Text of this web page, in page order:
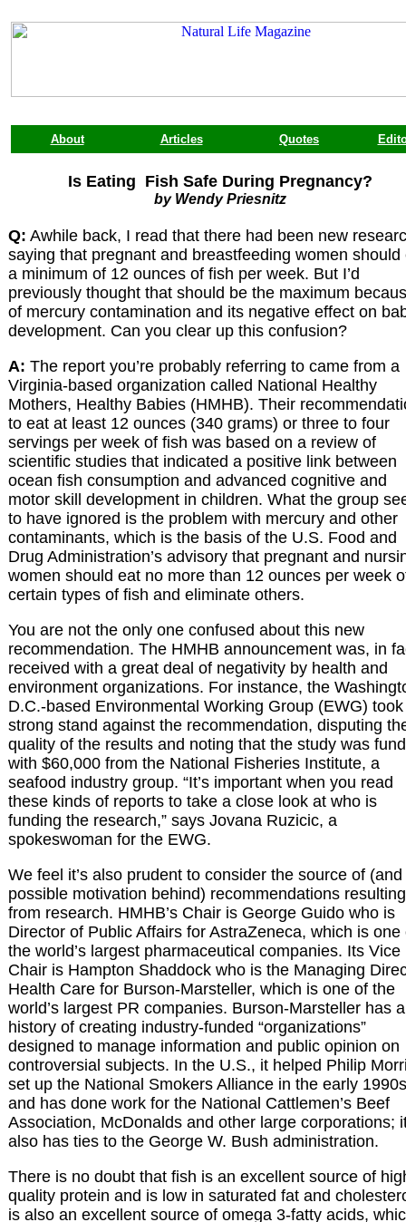
About Articles Quotes
Is Eating Fish Safe During Pregnancy?
by Wendy Priesnitz
Q: Awhile back, I read that there had been new
saying that pregnant and breastfeeding women should
a minimum of 12 ounces of fish per week. But I’d
previously thought that should be the maximum
of mercury contamination and its negative effect on
development. Can you clear up this confusion?
A: The report you’re probably referring to came from a
Virginia-based organization called National Healthy
Mothers, Healthy Babies (HMHB). Their
to eat at least 12 ounces (340 grams) or three to four
servings per week of fish was based on a review of
scientific studies that indicated a positive link between
ocean fish consumption and advanced cognitive and
motor skill development in children. What the group
to have ignored is the problem with mercury and other
contaminants, which is the basis of the U.S. Food and
Drug Administration’s advisory that pregnant and
women should eat no more than 12 ounces per week
certain types of fish and eliminate others.
You are not the only one confused about this new
recommendation. The HMHB announcement was, in
received with a great deal of negativity by health and
environment organizations. For instance, the
D.C.-based Environmental Working Group (EWG)
strong stand against the recommendation, disputing
quality of the results and noting that the study was
with $60,000 from the National Fisheries Institute, a
seafood industry group. “It’s important when you read
these kinds of reports to take a close look at who is
funding the research,” says Jovana Ruzicic, a
spokeswoman for the EWG.
We feel it’s also prudent to consider the source of (and
possible motivation behind) recommendations resulting
from research. HMHB’s Chair is George Guido who is
Director of Public Affairs for AstraZeneca, which is one
the world’s largest pharmaceutical companies. Its Vice
Chair is Hampton Shaddock who is the Managing
Health Care for Burson-Marsteller, which is one of the
world’s largest PR companies. Burson-Marsteller has a
history of creating industry-funded “organizations”
designed to manage information and public opinion on
controversial subjects. In the U.S., it helped Philip
set up the National Smokers Alliance in the early 1990s
and has done work for the National Cattlemen’s Beef
Association, McDonalds and other large corporations;
also has ties to the George W. Bush administration.
There is no doubt that fish is an excellent source of
quality protein and is low in saturated fat and
is also an excellent source of omega 3-fatty acids,